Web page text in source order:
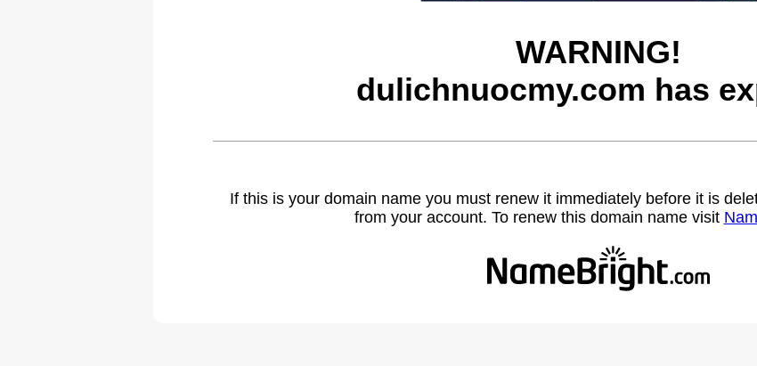
WARNING!
dulichnuocmy.com has
If this is your domain name you must renew it immediately before it is
from your account. To renew this domain name visit